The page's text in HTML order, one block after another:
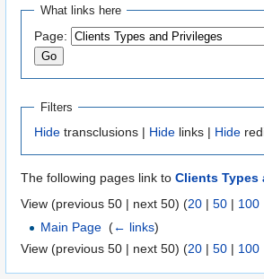
What links here
Page:
Filters
Hide transclusions | Hide links | Hide
The following pages link to Clients Types
View (previous 50 | next 50) (20 | 50 | 100
Main Page (← links)
View (previous 50 | next 50) (20 | 50 | 100